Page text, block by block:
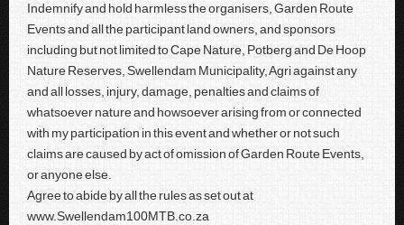
Indemnify and hold harmless the organisers, Garden Route
Events and all the participant land owners, and sponsors
including but not limited to Cape Nature, Potberg and De Hoop
Nature Reserves, Swellendam Municipality, Agri against any
and all losses, injury, damage, penalties and claims of
whatsoever nature and howsoever arising from or connected
with my participation in this event and whether or not such
claims are caused by act of omission of Garden Route Events,
or anyone else.
Agree to abide by all the rules as set out at
www.Swellendam100MTB.co.za